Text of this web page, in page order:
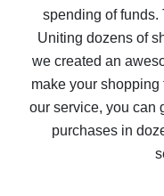
10% cash back
The best cash
The best cash
spending of funds.
Uniting dozens of
we created an
make your
our service, you can
purchases in